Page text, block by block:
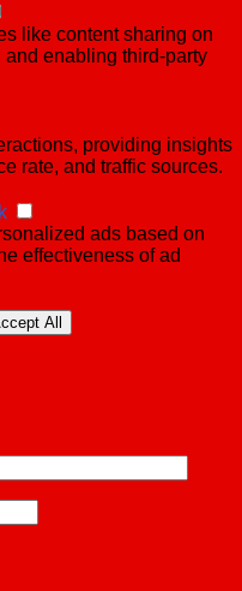
like content sharing on
enabling third-party
providing insights
rate, and traffic sources.
ads based on
effectiveness of ad
All